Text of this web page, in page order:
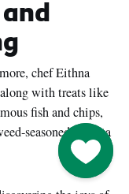
Go to
chef Eithna
with treats like
fish and chips,
seasoned polenta